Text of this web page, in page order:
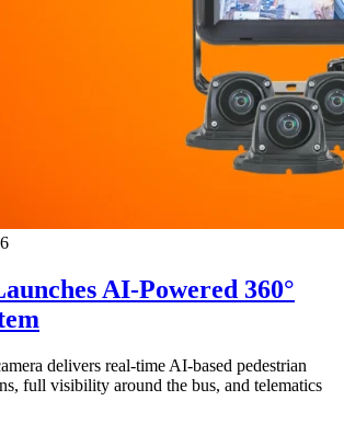
AI-Powered 360°
delivers real-time AI-based pedestrian
full visibility around the bus, and telematics